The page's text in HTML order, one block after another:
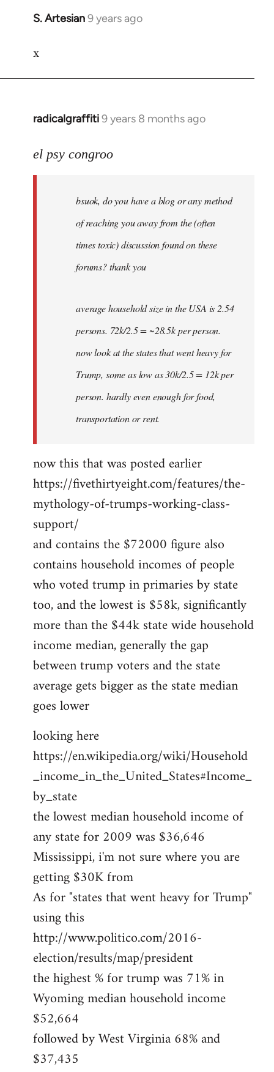
S. Artesian9 years ago
In
to
x
radicalgraffiti9 years 8 months ago
In
to
libcom.org
el psy congroo
bsuok, do you have a blog or any method
of reaching you away from the (often
times toxic) discussion found on these
forums? thank you
average household size in the USA is 2.54
persons. 72k/2.5 = ~28.5k per person.
now look at the states that went heavy for
Trump, some as low as 30k/2.5 = 12k per
person. hardly even enough for food,
transportation or rent.
now this that was posted earlier
https://fivethirtyeight.com/features/the-
mythology-of-trumps-working-class-
support/
and contains the $72000 figure also
contains household incomes of people
who voted trump in primaries by state
too, and the lowest is $58k, significantly
more than the $44k state wide household
income median, generally the gap
between trump voters and the state
average gets bigger as the state median
goes lower
looking here
https://en.wikipedia.org/wiki/Household
_income_in_the_United_States#Income_
by_state
the lowest median household income of
any state for 2009 was $36,646
Mississippi, i'm not sure where you are
getting $30K from
As for "states that went heavy for Trump"
using this
http://www.politico.com/2016-
election/results/map/president
the highest % for trump was 71% in
Wyoming median household income
$52,664
followed by West Virginia 68% and
$37,435